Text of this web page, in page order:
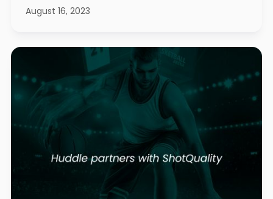
August 16, 2023